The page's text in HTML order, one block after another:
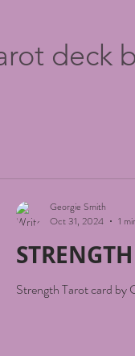
deck
STRENGTH
Strength Tarot card by
Georgie Smith
Oct 31, 2024
1